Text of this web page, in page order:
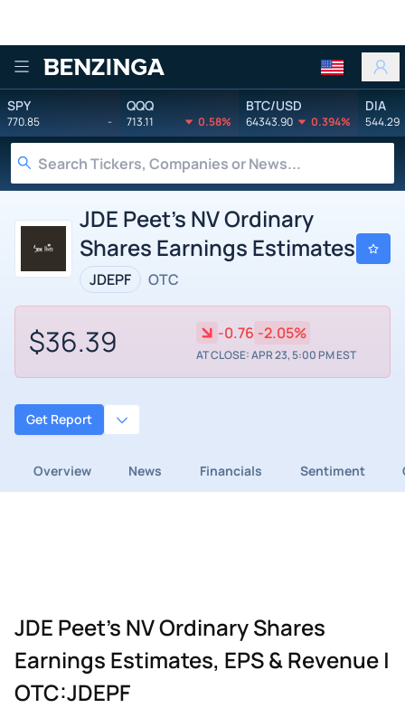
Benzinga
SPY
770.85 -
QQQ
713.11 0.58%
BTC/USD
64343.90 0.394%
DIA
544.29
JDE Peet's NV Ordinary
Shares Earnings Estimates
JDEPF OTC
$36.39 -0.76 -2.05%
AT CLOSE: APR 23, 5:00 PM EST
Get Report
Overview News Financials Sentiment
JDE Peet's NV Ordinary Shares
Earnings Estimates, EPS & Revenue |
OTC:JDEPF